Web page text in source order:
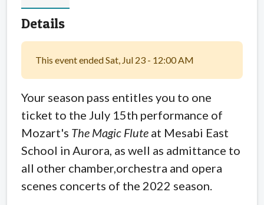
Details
This event ended Sat, Jul 23 - 12:00 AM
Your season pass entitles you to one
ticket to the July 15th performance of
Mozart's The Magic Flute at Mesabi East
School in Aurora, as well as admittance to
all other chamber,orchestra and opera
scenes concerts of the 2022 season.